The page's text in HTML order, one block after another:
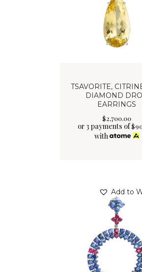
TSAVORITE,
DIAMOND
EARRINGS
$2,700.00
or 3 payments of$
with
Add to